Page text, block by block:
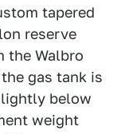
tapered
reserve
the Walbro
gas tank is
below
weight